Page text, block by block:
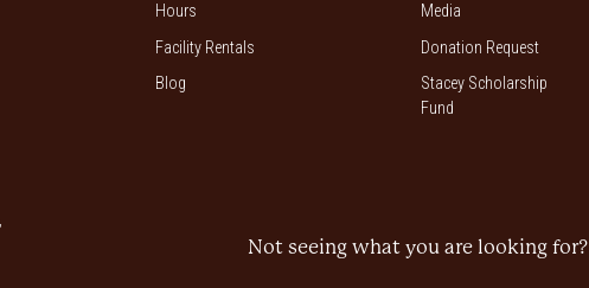
Hours
Facility Rentals
Blog
Media
Donation Request
Stacey Scholarship
Fund
Not seeing what you are looking for?